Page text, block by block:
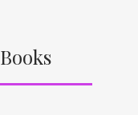
Books